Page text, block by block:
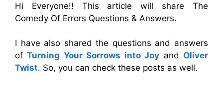
Hi Everyone!! This article will share The
Comedy Of Errors Questions & Answers.
I have also shared the questions and answers
ofTurning Your Sorrows into Joy and Oliver
Twist. So, you can check these posts as well.